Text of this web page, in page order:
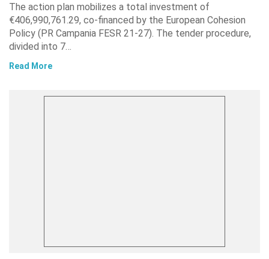
The action plan mobilizes a total investment of
€406,990,761.29, co-financed by the European Cohesion
Policy (PR Campania FESR 21-27). The tender procedure,
divided into 7…
Read More